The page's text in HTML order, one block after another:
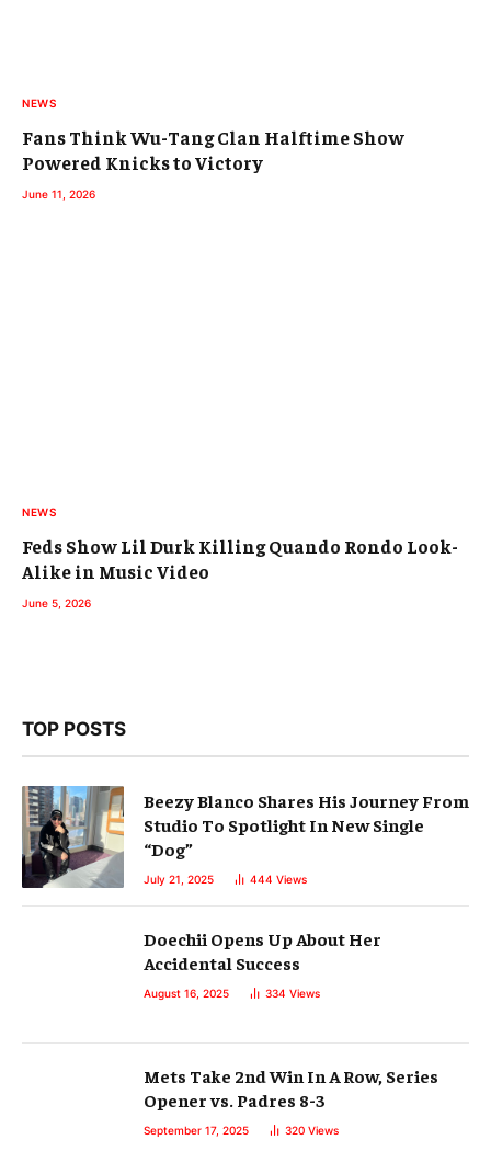
NEWS
Fans Think Wu-Tang Clan Halftime Show
Powered Knicks to Victory
June 11, 2026
NEWS
Feds Show Lil Durk Killing Quando Rondo Look-
Alike in Music Video
June 5, 2026
TOP POSTS
Beezy Blanco Shares His Journey From
Studio To Spotlight In New Single
“Dog”
July 21, 2025 444 Views
Doechii Opens Up About Her
Accidental Success
August 16, 2025 334 Views
Mets Take 2nd Win In A Row, Series
Opener vs. Padres 8-3
September 17, 2025 320 Views